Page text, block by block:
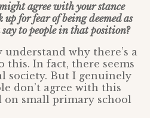
agree with your stance
for fear of being deemed as
say to people in that position?
understand why there’s a
this. In fact, there seems
society. But I genuinely
don’t agree with this
on small primary school